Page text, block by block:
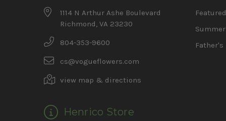
1114 N Arthur Ashe Boulevard
Richmond, VA 23230
804-353-9600
cs@vogueflowers.com
view map & directions
Henrico Store
Featured
Father's